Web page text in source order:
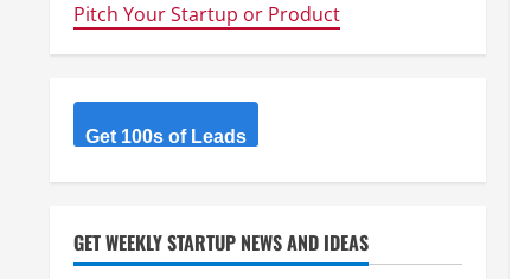
Pitch Your Startup or Product
Get 100s of Leads
GET WEEKLY STARTUP NEWS AND IDEAS